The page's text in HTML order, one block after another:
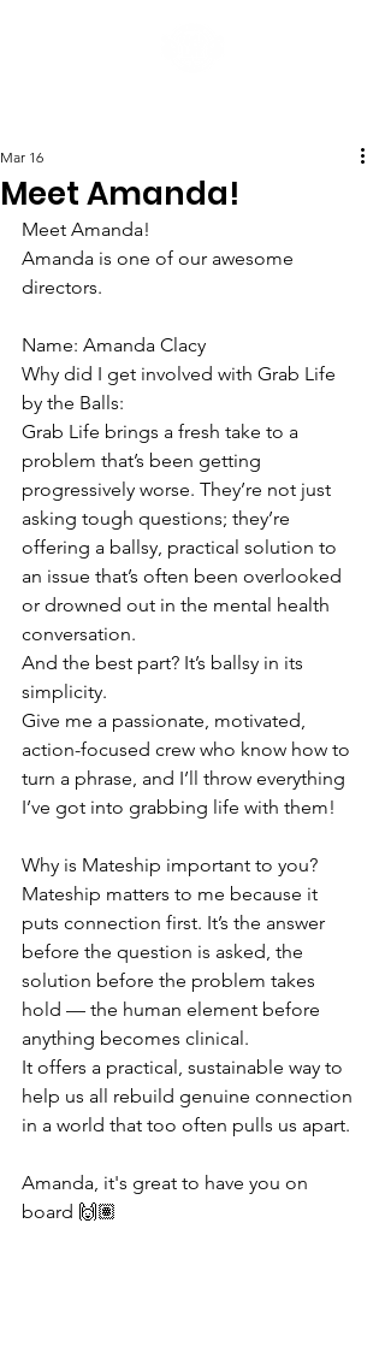
Meet Amanda!
Mar 16
Meet Amanda!
Amanda is one of our awesome
directors.
Name: Amanda Clacy
Why did I get involved with Grab Life
by the Balls:
Grab Life brings a fresh take to a
problem that’s been getting
progressively worse. They’re not just
asking tough questions; they’re
offering a ballsy, practical solution to
an issue that’s often been overlooked
or drowned out in the mental health
conversation.
And the best part? It’s ballsy in its
simplicity.
Give me a passionate, motivated,
action-focused crew who know how to
turn a phrase, and I’ll throw everything
I’ve got into grabbing life with them!
Why is Mateship important to you?
Mateship matters to me because it
puts connection first. It’s the answer
before the question is asked, the
solution before the problem takes
hold — the human element before
anything becomes clinical.
It offers a practical, sustainable way to
help us all rebuild genuine connection
in a world that too often pulls us apart.
Amanda, it's great to have you on
board 🙌🏽